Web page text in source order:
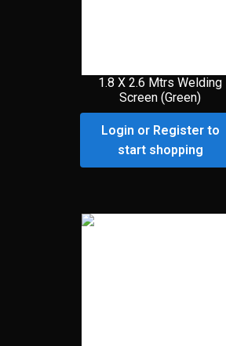
1.8 X 2.6 Mtrs Welding
Screen (Green)
Login or Register to
start shopping